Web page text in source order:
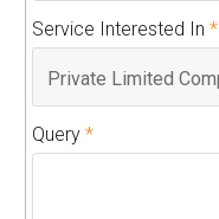
Service Interested In*
Query*